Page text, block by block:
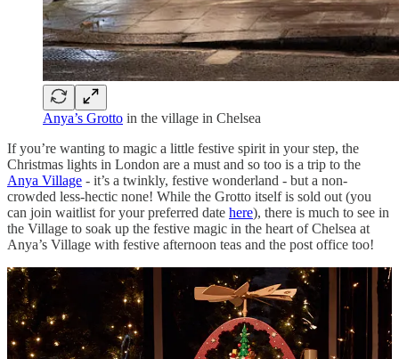
Anya’s Grotto in the village in Chelsea
If you’re wanting to magic a little festive spirit in your step, the
Christmas lights in London are a must and so too is a trip to the
Anya Village - it’s a twinkly, festive wonderland - but a non-
crowded less-hectic none! While the Grotto itself is sold out (you
can join waitlist for your preferred date here), there is much to see in
the Village to soak up the festive magic in the heart of Chelsea at
Anya’s Village with festive afternoon teas and the post office too!